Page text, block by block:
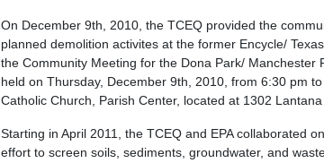
On December 9th, 2010, the TCEQ provided the
planned demolition activites at the former Encycle/
the Community Meeting for the Dona Park/ Manchester
held on Thursday, December 9th, 2010, from 6:30 pm
Catholic Church, Parish Center, located at 1302
Starting in April 2011, the TCEQ and EPA collaborated
effort to screen soils, sediments, groundwater, and